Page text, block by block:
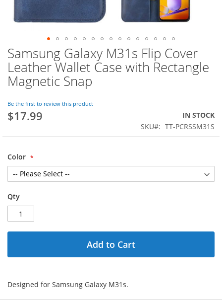
Skip
to
the
beginning
the
images
gallery
Samsung Galaxy M31s Flip Cover
Leather Wallet Case with Rectangle
Magnetic Snap
Be the first to review this product
$17.99
IN STOCK
SKU
TT-PCRSSM31S
Color
Qty
Add to Cart
Designed for Samsung Galaxy M31s.